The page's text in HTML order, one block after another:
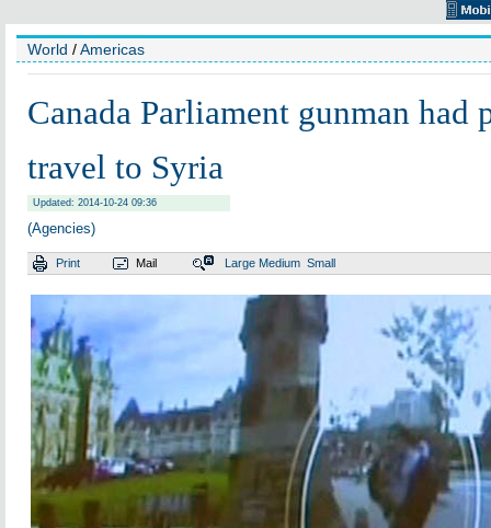
World /Americas
Canada Parliament gunman had
travel to Syria
Updated: 2014-10-24 09:36
(Agencies)
Print Mail Large Medium Small